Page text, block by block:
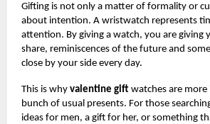
Gifting is not only a matter of formality or
about intention. A wristwatch represents
attention. By giving a watch, you are giving
share, reminiscences of the future and
close by your side every day.
This is why valentine gift watches are
bunch of usual presents. For those
ideas for men, a gift for her, or something